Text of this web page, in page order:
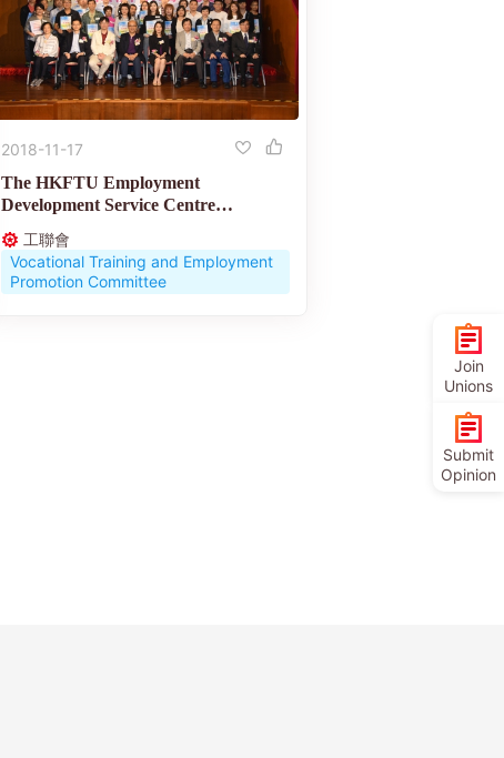
2018-11-17
The HKFTU Employment
Development Service Centre
工聯會
Vocational Training and Employment
Promotion Committee
Join
Unions
Submit
Opinion